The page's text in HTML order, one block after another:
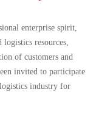
enterprise spirit,
resources,
of customers and
invited to participate
industry for